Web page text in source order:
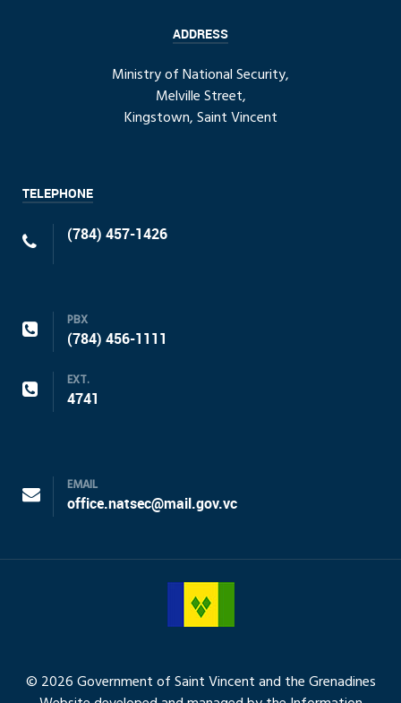
ADDRESS
Ministry of National Security,
Melville Street,
Kingstown, Saint Vincent
TELEPHONE
(784) 457-1426
PBX
(784) 456-1111
EXT.
4741
EMAIL
office.natsec@mail.gov.vc
© 2026 Government of Saint Vincent and the Grenadines